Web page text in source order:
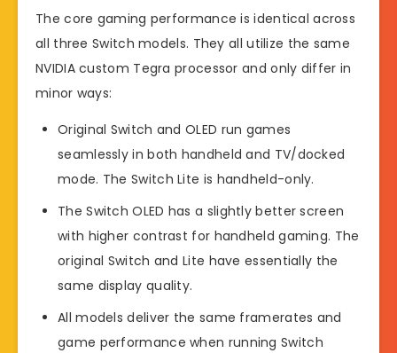
The core gaming performance is identical across
all three Switch models. They all utilize the same
NVIDIA custom Tegra processor and only differ in
minor ways:
Original Switch and OLED run games
seamlessly in both handheld and TV/docked
mode. The Switch Lite is handheld-only.
The Switch OLED has a slightly better screen
with higher contrast for handheld gaming. The
original Switch and Lite have essentially the
same display quality.
All models deliver the same framerates and
game performance when running Switch